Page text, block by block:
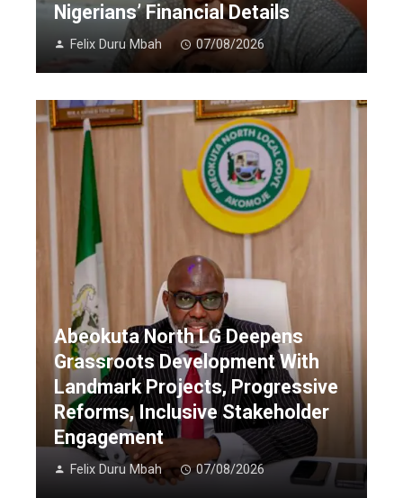
Nigerians’ Financial Details
Felix Duru Mbah 07/08/2026
Abeokuta North LG Deepens
Grassroots Development With
Landmark Projects, Progressive
Reforms, Inclusive Stakeholder
Engagement
Felix Duru Mbah 07/08/2026